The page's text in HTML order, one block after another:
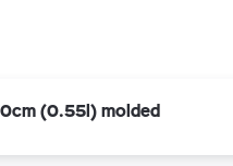
(0.55l) molded